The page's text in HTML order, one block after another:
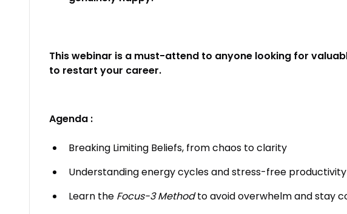
This webinar is a must-attend to anyone looking for
to restart your career.
Agenda :
Breaking Limiting Beliefs, from chaos to clarity
Understanding energy cycles and stress-free
Learn the Focus-3 Methodto avoid overwhelm and stay